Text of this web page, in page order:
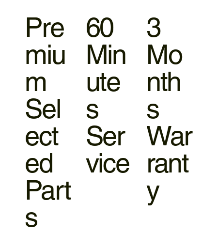
Pre
miu
m
Sel
ect
ed
Part
s
60
Min
ute
s
Ser
vice
3
Mo
nth
s
War
rant
y